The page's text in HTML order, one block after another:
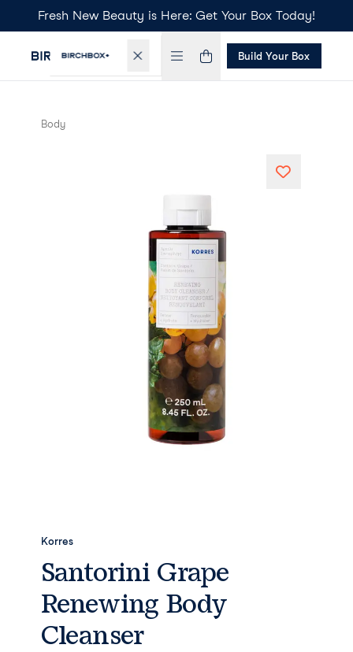
Fresh New Beauty is Here: Get Your Box Today!
Build Your Box
Body
Korres
Santorini Grape
Renewing Body
Cleanser